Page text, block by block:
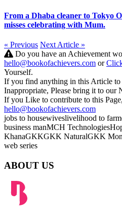
From a Dhaba cleaner to Tokyo
misses celebrating with Mum.
« Previous Next Article »
Do you have an Achievement
hello@bookofachievers.com or
Yourself.
If you find anything in this Article to
Inappropriate, Please bring it to our
If you Like to contribute to this
hello@bookofachievers.com
jobs to housewiveslivelihood to
business manMCH Technologies
KhanaGKKGKK NaturalGKK
web series
ABOUT US